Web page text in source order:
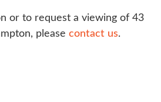
or to request a viewing of 43
please contact us.